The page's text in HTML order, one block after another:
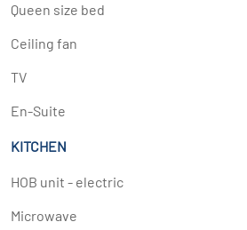
Queen size bed
Ceiling fan
TV
En-Suite
KITCHEN
HOB unit - electric
Microwave